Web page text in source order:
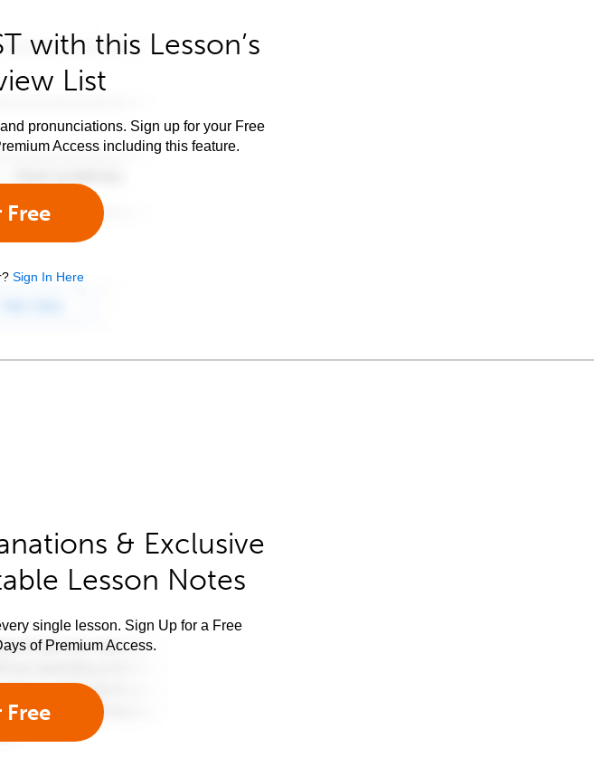
with this Lesson’s
List
pronunciations. Sign up for your Free
Access including this feature.
Sign In Here
& Exclusive
Lesson Notes
single lesson. Sign Up for a Free
of Premium Access.